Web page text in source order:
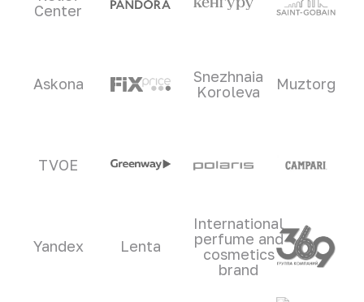
Center
Askona
Snezhnaia
Koroleva
Muztorg
TVOE
Yandex Lenta
International
perfume and
cosmetics
brand